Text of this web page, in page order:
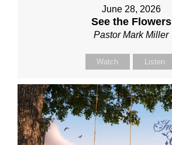
June 28, 2026
See the Flowers
Pastor Mark Miller
Watch Listen